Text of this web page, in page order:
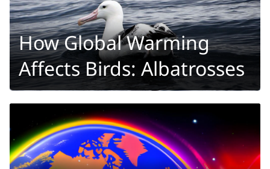
How Global Warming
Affects Birds: Albatrosses